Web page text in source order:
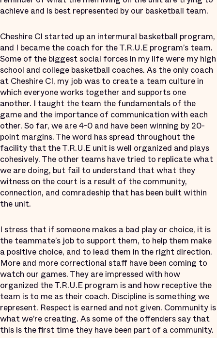
achieve and is best represented by our basketball team.
Cheshire CI started up an intermural basketball program,
and I became the coach for the T.R.U.E program’s team.
Some of the biggest social forces in my life were my high
school and college basketball coaches. As the only coach
at Cheshire CI, my job was to create a team culture in
which everyone works together and supports one
another. I taught the team the fundamentals of the
game and the importance of communication with each
other. So far, we are 4-0 and have been winning by 20-
point margins. The word has spread throughout the
facility that the T.R.U.E unit is well organized and plays
cohesively. The other teams have tried to replicate what
we are doing, but fail to understand that what they
witness on the court is a result of the community,
connection, and comradeship that has been built within
the unit.
I stress that if someone makes a bad play or choice, it is
the teammate’s job to support them, to help them make
a positive choice, and to lead them in the right direction.
More and more correctional staff have been coming to
watch our games. They are impressed with how
organized the T.R.U.E program is and how receptive the
team is to me as their coach. Discipline is something we
represent. Respect is earned and not given. Community is
what we’re creating. As some of the offenders say that
this is the first time they have been part of a community.